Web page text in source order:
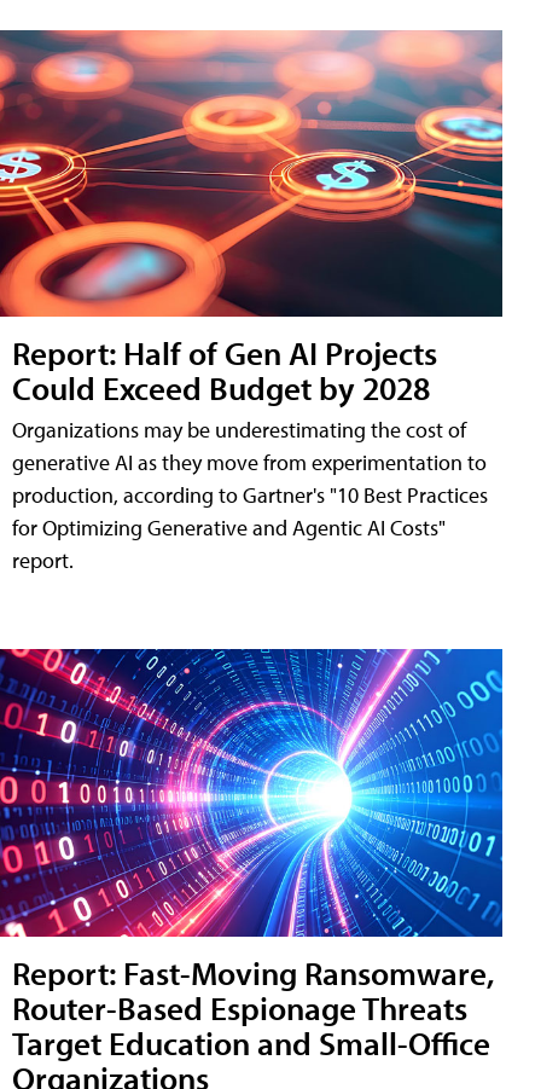
Report: Half of Gen AI Projects
Could Exceed Budget by 2028
Organizations may be underestimating the cost of
generative AI as they move from experimentation to
production, according to Gartner's "10 Best Practices
for Optimizing Generative and Agentic AI Costs"
report.
Report: Fast-Moving Ransomware,
Router-Based Espionage Threats
Target Education and Small-Office
Organizations